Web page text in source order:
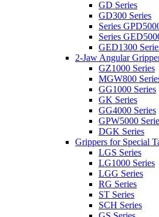
GD Series
GD300 Series
Series
Series
GED1300
2-Jaw Angular
GZ1000 Series
MGW800
GG1000 Series
GK Series
GG4000 Series
GPW5000
DGK Series
Grippers for Special
LGS Series
LG1000 Series
LGG Series
RG Series
ST Series
SCH Series